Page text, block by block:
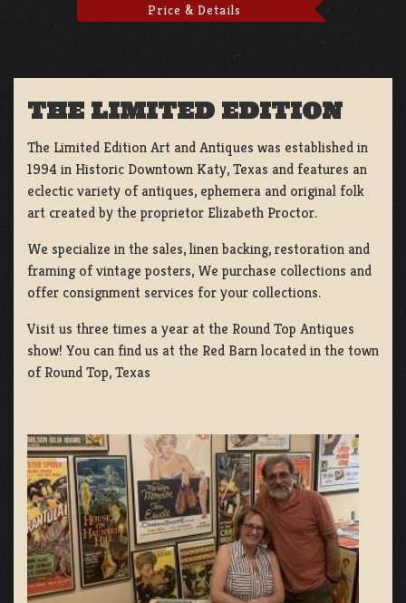
Price & Details
THE LIMITED EDITION
The Limited Edition Art and Antiques was established in
1994 in Historic Downtown Katy, Texas and features an
eclectic variety of antiques, ephemera and original folk
art created by the proprietor Elizabeth Proctor.
We specialize in the sales, linen backing, restoration and
framing of vintage posters, We purchase collections and
offer consignment services for your collections.
Visit us three times a year at the Round Top Antiques
show! You can find us at the Red Barn located in the town
of Round Top, Texas